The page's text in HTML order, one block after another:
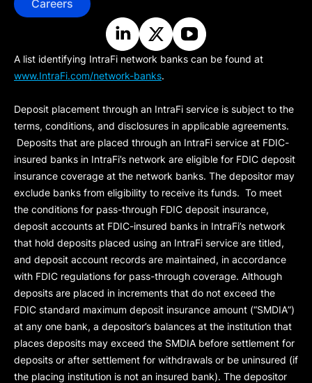
Careers
A list identifying IntraFi network banks can be found at
www.IntraFi.com/network-banks.
Deposit placement through an IntraFi service is subject to the
terms, conditions, and disclosures in applicable agreements.
Deposits that are placed through an IntraFi service at FDIC-
insured banks in IntraFi’s network are eligible for FDIC deposit
insurance coverage at the network banks. The depositor may
exclude banks from eligibility to receive its funds. To meet
the conditions for pass-through FDIC deposit insurance,
deposit accounts at FDIC-insured banks in IntraFi’s network
that hold deposits placed using an IntraFi service are titled,
and deposit account records are maintained, in accordance
with FDIC regulations for pass-through coverage. Although
deposits are placed in increments that do not exceed the
FDIC standard maximum deposit insurance amount (“SMDIA”)
at any one bank, a depositor’s balances at the institution that
places deposits may exceed the SMDIA before settlement for
deposits or after settlement for withdrawals or be uninsured (if
the placing institution is not an insured bank). The depositor